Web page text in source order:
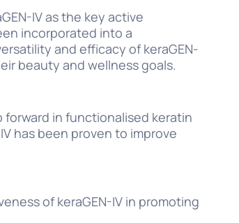
IV as the key active
incorporated into a
and efficacy of keraGEN-
beauty and wellness goals.
forward in functionalised keratin
has been proven to improve
of keraGEN-IV in promoting